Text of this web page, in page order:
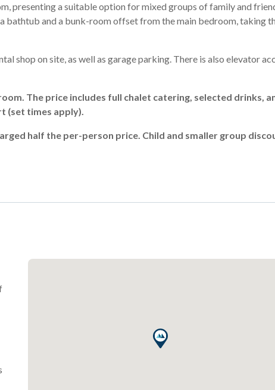
presenting a suitable option for mixed groups of family and
bathtub and a bunk-room offset from the main bedroom, taking
shop on site, as well as garage parking. There is also elevator
The price includes full chalet catering, selected drinks,
(set times apply).
half the per-person price. Child and smaller group